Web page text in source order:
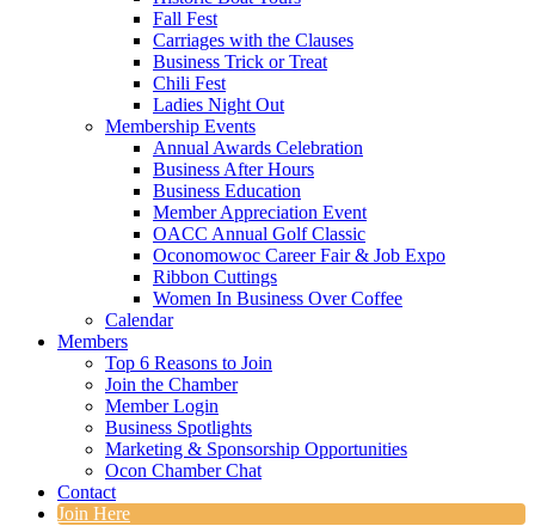
Fall Fest
Carriages with the Clauses
Business Trick or Treat
Chili Fest
Ladies Night Out
Membership Events
Annual Awards Celebration
Business After Hours
Business Education
Member Appreciation Event
OACC Annual Golf Classic
Oconomowoc Career Fair & Job Expo
Ribbon Cuttings
Women In Business Over Coffee
Calendar
Members
Top 6 Reasons to Join
Join the Chamber
Member Login
Business Spotlights
Marketing & Sponsorship Opportunities
Ocon Chamber Chat
Contact
Join Here